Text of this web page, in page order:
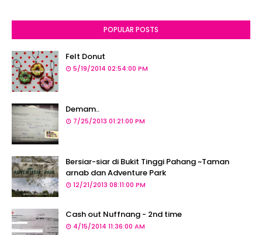
POPULAR POSTS
Felt Donut
5/19/2014 02:54:00 PM
Demam..
7/25/2013 01:21:00 PM
Bersiar-siar di Bukit Tinggi Pahang ~Taman
arnab dan Adventure Park
12/21/2013 08:11:00 PM
Cash out Nuffnang - 2nd time
4/15/2014 11:36:00 AM